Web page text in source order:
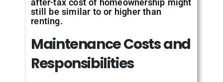
after-tax cost of homeownership might
still be similar to or higher than
renting.
Maintenance Costs and
Responsibilities